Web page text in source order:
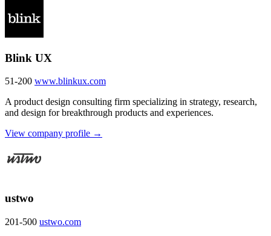
Blink UX
51-200 www.blinkux.com
A product design consulting firm specializing in strategy, research,
and design for breakthrough products and experiences.
View company profile →
ustwo
201-500 ustwo.com